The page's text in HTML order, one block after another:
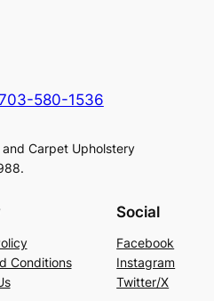
580-1536
Carpet Upholstery
Conditions
Social
Facebook
Instagram
Twitter/X